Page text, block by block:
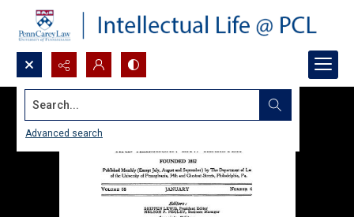
Search...
Advanced search